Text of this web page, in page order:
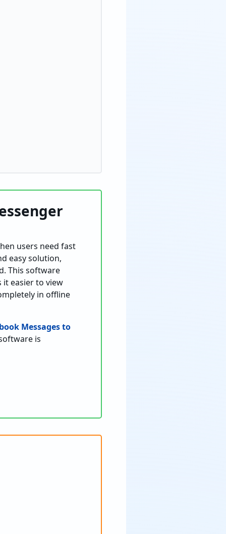
users need fast
easy solution,
This software
it easier to view
in offline
Messages to
is